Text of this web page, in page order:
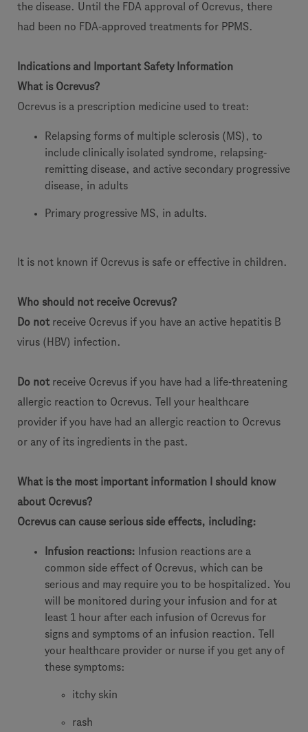
the disease. Until the FDA approval of Ocrevus, there
had been no FDA-approved treatments for PPMS.
Indications and Important Safety Information
What is Ocrevus?
Ocrevus is a prescription medicine used to treat:
Relapsing forms of multiple sclerosis (MS), to
include clinically isolated syndrome, relapsing-
remitting disease, and active secondary progressive
disease, in adults
Primary progressive MS, in adults.
It is not known if Ocrevus is safe or effective in children.
Who should not receive Ocrevus?
Do not receive Ocrevus if you have an active hepatitis B
virus (HBV) infection.
Do not receive Ocrevus if you have had a life-threatening
allergic reaction to Ocrevus. Tell your healthcare
provider if you have had an allergic reaction to Ocrevus
or any of its ingredients in the past.
What is the most important information I should know
about Ocrevus?
Ocrevus can cause serious side effects, including:
Infusion reactions: Infusion reactions are a
common side effect of Ocrevus, which can be
serious and may require you to be hospitalized. You
will be monitored during your infusion and for at
least 1 hour after each infusion of Ocrevus for
signs and symptoms of an infusion reaction. Tell
your healthcare provider or nurse if you get any of
these symptoms:
itchy skin
rash